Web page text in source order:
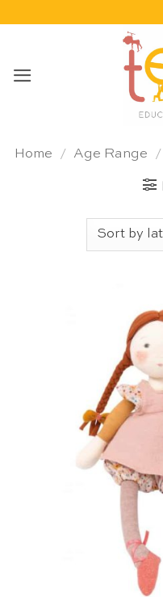
Home / Age Range /